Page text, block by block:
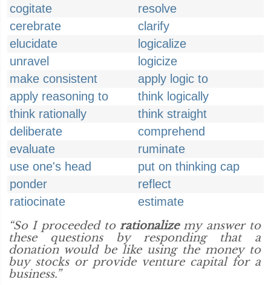
cogitate
resolve
cerebrate
clarify
elucidate
logicalize
unravel
logicize
make consistent
apply logic to
apply reasoning to
think logically
think rationally
think straight
deliberate
comprehend
evaluate
ruminate
use one's head
put on thinking cap
ponder
reflect
ratiocinate
estimate
“So I proceeded torationalizemy answer to
these questions by responding that a
donation would be like using the money to
buy stocks or provide venture capital for a
business.”